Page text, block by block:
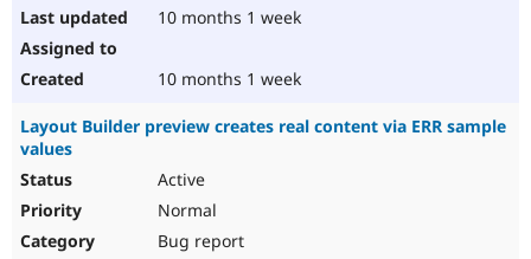
10 months 1 week
10 months 1 week
Layout Builder preview creates real content via ERR sample
values
Active
Normal
Bug report